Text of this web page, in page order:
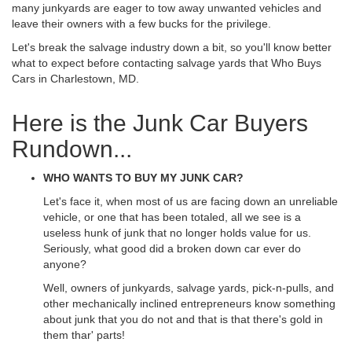
many junkyards are eager to tow away unwanted vehicles and
leave their owners with a few bucks for the privilege.
Let's break the salvage industry down a bit, so you'll know better
what to expect before contacting salvage yards that Who Buys
Cars in Charlestown, MD.
Here is the Junk Car Buyers
Rundown...
WHO WANTS TO BUY MY JUNK CAR?
Let's face it, when most of us are facing down an unreliable
vehicle, or one that has been totaled, all we see is a
useless hunk of junk that no longer holds value for us.
Seriously, what good did a broken down car ever do
anyone?
Well, owners of junkyards, salvage yards, pick-n-pulls, and
other mechanically inclined entrepreneurs know something
about junk that you do not and that is that there's gold in
them thar' parts!